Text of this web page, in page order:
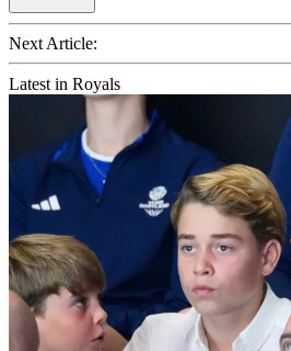
Next Article:
Latest in Royals